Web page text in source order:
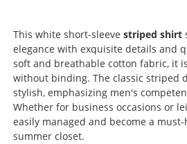
This white short-sleevestriped shirt
elegance with exquisite details and
soft and breathable cotton fabric, it
without binding. The classic striped
stylish, emphasizing men's
Whether for business occasions or
easily managed and become a
summer closet.